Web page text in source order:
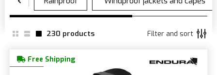
230 products Filter and sort
Free Shipping